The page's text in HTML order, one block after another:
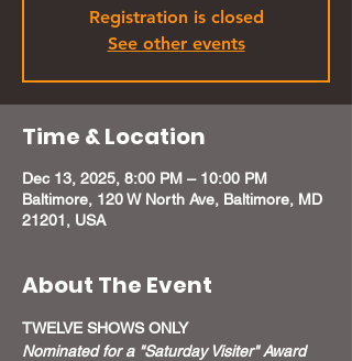
Registration is closed
See other events
Time & Location
Dec 13, 2025, 8:00 PM – 10:00 PM
Baltimore, 120 W North Ave, Baltimore, MD
21201, USA
About The Event
TWELVE SHOWS ONLY
Nominated for a "Saturday Visiter" Award